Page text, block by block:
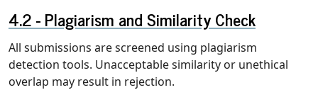
Plagiarism and Similarity Check
All submissions are screened using plagiarism
detection tools. Unacceptable similarity or unethical
overlap may result in rejection.